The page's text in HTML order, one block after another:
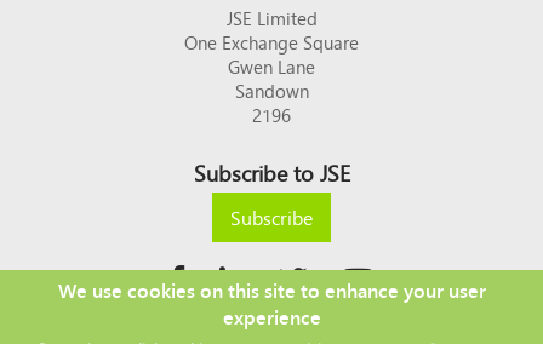
JSE Limited
One Exchange Square
Gwen Lane
Sandown
2196
Subscribe to JSE
Subscribe
We use cookies on this site to enhance your user
experience